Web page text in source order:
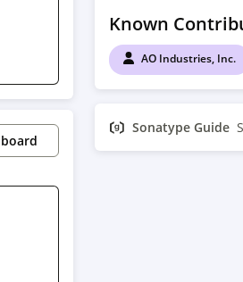
Known
AO Industries, Inc.
Sonatype Guide